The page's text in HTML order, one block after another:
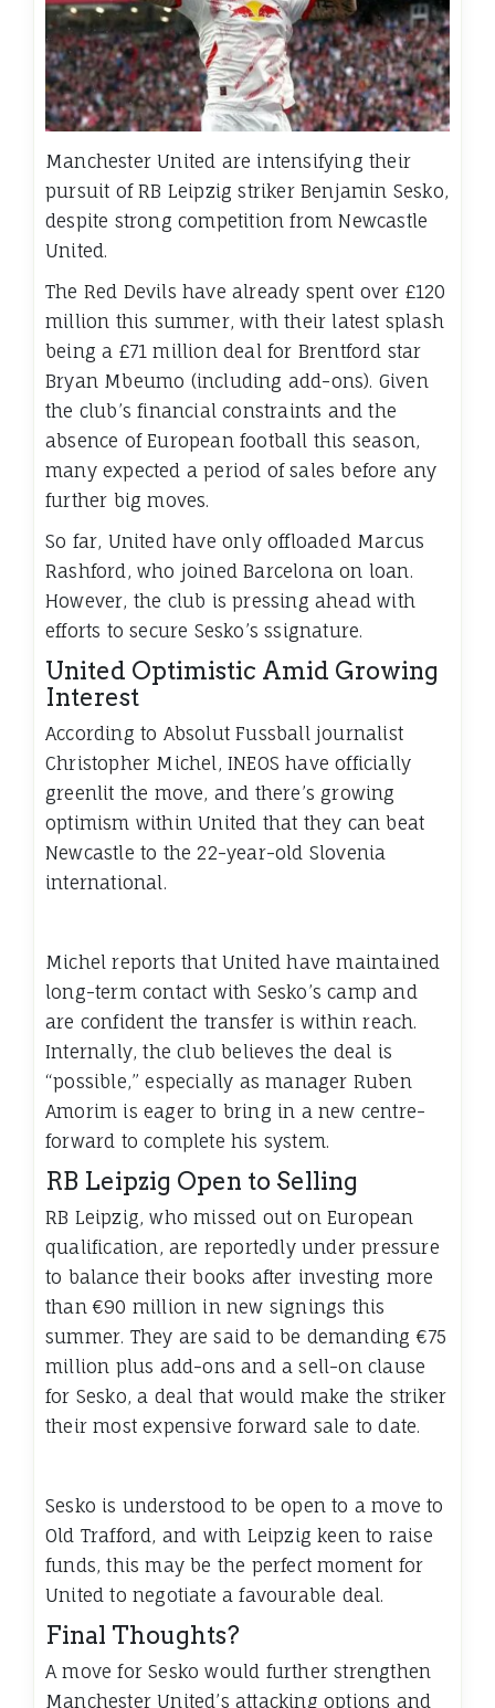
Manchester United are intensifying their
pursuit of RB Leipzig striker Benjamin Sesko,
despite strong competition from Newcastle
United.
The Red Devils have already spent over £120
million this summer, with their latest splash
being a £71 million deal for Brentford star
Bryan Mbeumo (including add-ons). Given
the club’s financial constraints and the
absence of European football this season,
many expected a period of sales before any
further big moves.
So far, United have only offloaded Marcus
Rashford, who joined Barcelona on loan.
However, the club is pressing ahead with
efforts to secure Sesko’s ssignature.
United Optimistic Amid Growing
Interest
According to Absolut Fussball journalist
Christopher Michel, INEOS have officially
greenlit the move, and there’s growing
optimism within United that they can beat
Newcastle to the 22-year-old Slovenia
international.
Michel reports that United have maintained
long-term contact with Sesko’s camp and
are confident the transfer is within reach.
Internally, the club believes the deal is
“possible,” especially as manager Ruben
Amorim is eager to bring in a new centre-
forward to complete his system.
RB Leipzig Open to Selling
RB Leipzig, who missed out on European
qualification, are reportedly under pressure
to balance their books after investing more
than €90 million in new signings this
summer. They are said to be demanding €75
million plus add-ons and a sell-on clause
for Sesko, a deal that would make the striker
their most expensive forward sale to date.
Sesko is understood to be open to a move to
Old Trafford, and with Leipzig keen to raise
funds, this may be the perfect moment for
United to negotiate a favourable deal.
Final Thoughts?
A move for Sesko would further strengthen
Manchester United’s attacking options and